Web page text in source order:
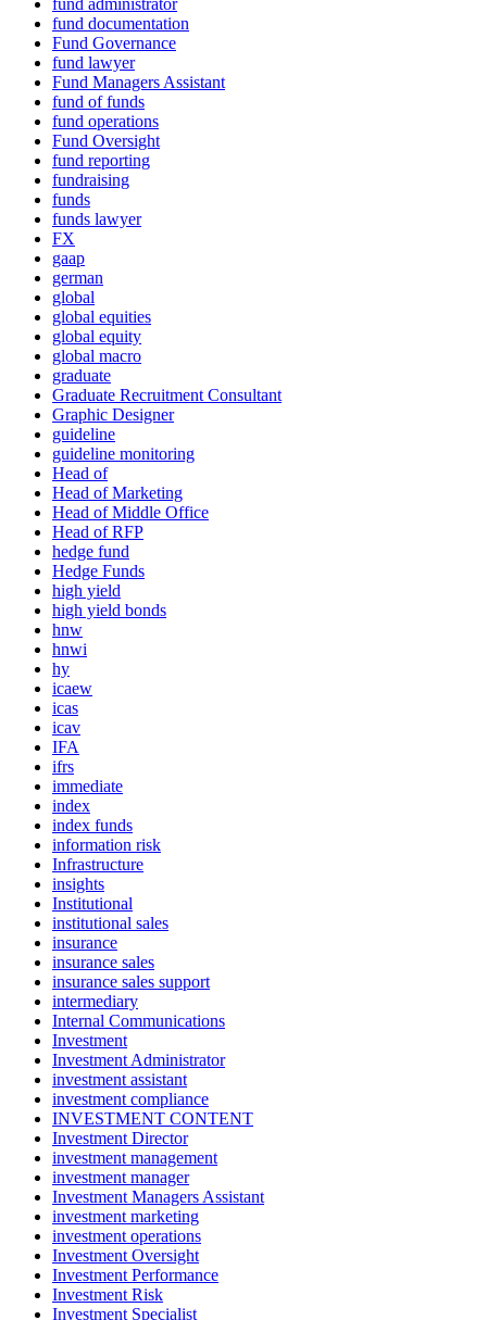
fund administrator
fund documentation
Fund Governance
fund lawyer
Fund Managers Assistant
fund of funds
fund operations
Fund Oversight
fund reporting
fundraising
funds
funds lawyer
FX
gaap
german
global
global equities
global equity
global macro
graduate
Graduate Recruitment Consultant
Graphic Designer
guideline
guideline monitoring
Head of
Head of Marketing
Head of Middle Office
Head of RFP
hedge fund
Hedge Funds
high yield
high yield bonds
hnw
hnwi
hy
icaew
icas
icav
IFA
ifrs
immediate
index
index funds
information risk
Infrastructure
insights
Institutional
institutional sales
insurance
insurance sales
insurance sales support
intermediary
Internal Communications
Investment
Investment Administrator
investment assistant
investment compliance
INVESTMENT CONTENT
Investment Director
investment management
investment manager
Investment Managers Assistant
investment marketing
investment operations
Investment Oversight
Investment Performance
Investment Risk
Investment Specialist